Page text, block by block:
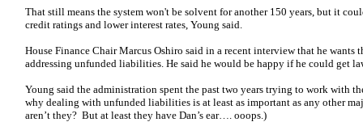
That still means the system won't be solvent for another 150 years, but it
credit ratings and lower interest rates, Young said.
House Finance ChairMarcus Oshiro said in a recent interview that he wants
addressing unfunded liabilities. He said he would be happy if he could get
Young said the administration spent the past two years trying to work with
why dealing with unfunded liabilities is at least as important as any other
aren’t they? But at least they have Dan’s ear…. ooops.)